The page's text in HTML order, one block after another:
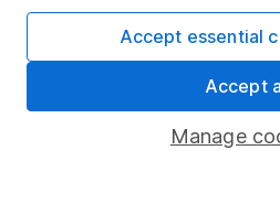
Pension drawdown
Lifetime ISA
Manage
Accept essential
Accept